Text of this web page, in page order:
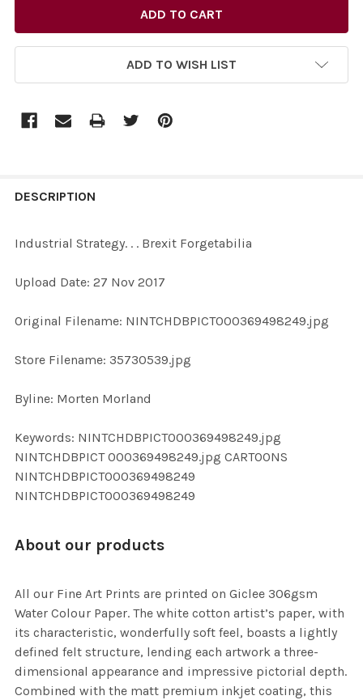
ADD TO WISH LIST
BOUGHT
ALL
ADD
DESCRIPTION
Industrial Strategy. . . Brexit Forgetabilia
Upload Date: 27 Nov 2017
Original Filename: NINTCHDBPICT000369498249.jpg
Store Filename: 35730539.jpg
Byline: Morten Morland
Keywords: NINTCHDBPICT000369498249.jpg
NINTCHDBPICT 000369498249.jpg CARTOONS
NINTCHDBPICT000369498249
NINTCHDBPICT000369498249
About our products
All our Fine Art Prints are printed on Giclee 306gsm
Water Colour Paper. The white cotton artist’s paper, with
its characteristic, wonderfully soft feel, boasts a lightly
defined felt structure, lending each artwork a three-
dimensional appearance and impressive pictorial depth.
Combined with the matt premium inkjet coating, this